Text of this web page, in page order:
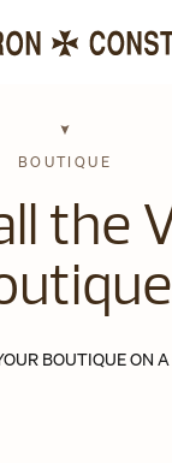
BOUTIQUE
the
BOUTIQUE ON